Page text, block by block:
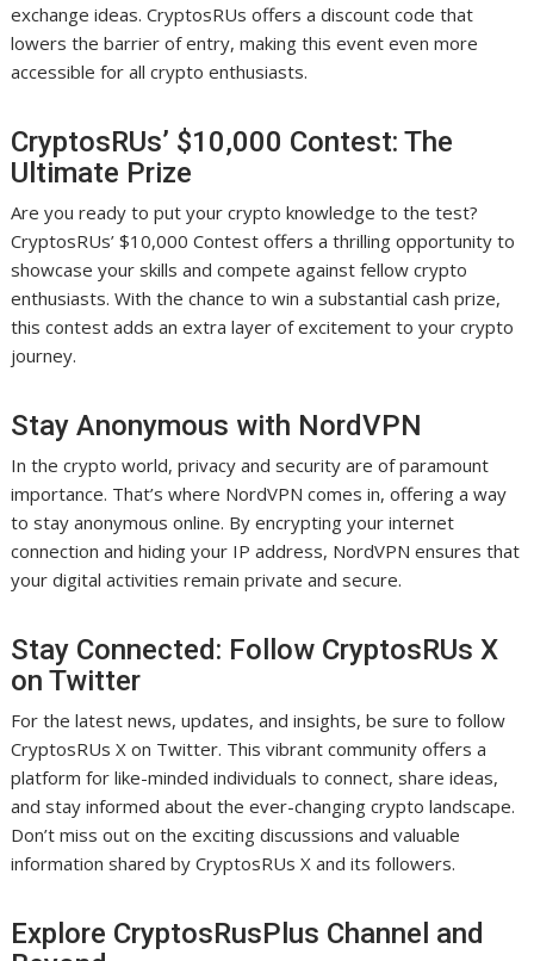
exchange ideas. CryptosRUs offers a discount code that
lowers the barrier of entry, making this event even more
accessible for all crypto enthusiasts.
CryptosRUs’ $10,000 Contest: The
Ultimate Prize
Are you ready to put your crypto knowledge to the test?
CryptosRUs’ $10,000 Contest offers a thrilling opportunity to
showcase your skills and compete against fellow crypto
enthusiasts. With the chance to win a substantial cash prize,
this contest adds an extra layer of excitement to your crypto
journey.
Stay Anonymous with NordVPN
In the crypto world, privacy and security are of paramount
importance. That’s where NordVPN comes in, offering a way
to stay anonymous online. By encrypting your internet
connection and hiding your IP address, NordVPN ensures that
your digital activities remain private and secure.
Stay Connected: Follow CryptosRUs X
on Twitter
For the latest news, updates, and insights, be sure to follow
CryptosRUs X on Twitter. This vibrant community offers a
platform for like-minded individuals to connect, share ideas,
and stay informed about the ever-changing crypto landscape.
Don’t miss out on the exciting discussions and valuable
information shared by CryptosRUs X and its followers.
Explore CryptosRusPlus Channel and